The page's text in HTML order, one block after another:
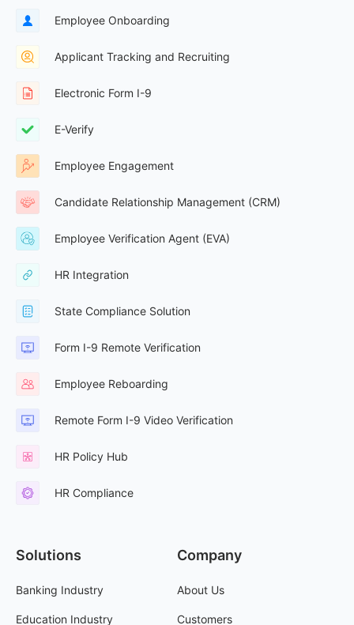
Employee Onboarding
Applicant Tracking and Recruiting
Electronic Form I-9
E-Verify
Employee Engagement
Candidate Relationship Management (CRM)
Employee Verification Agent (EVA)
HR Integration
State Compliance Solution
Form I-9 Remote Verification
Employee Reboarding
Remote Form I-9 Video Verification
HR Policy Hub
HR Compliance
Solutions
Banking Industry
Education Industry
Company
About Us
Customers